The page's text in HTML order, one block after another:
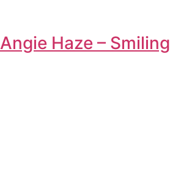
Angie Haze – Smiling